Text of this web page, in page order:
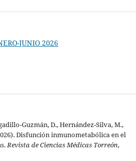
JUNIO 2026
Guzmán, D., Hernández-Silva, M.,
Disfunción inmunometabólica en el
Revista de Ciencias Médicas Torreón,